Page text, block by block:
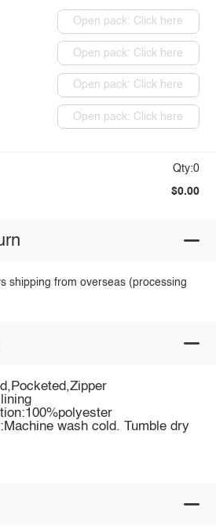
Open pack: Click here
Open pack: Click here
Open pack: Click here
Open pack: Click here
Qty:0
$0.00
shipping from overseas (processing
wash cold. Tumble dry